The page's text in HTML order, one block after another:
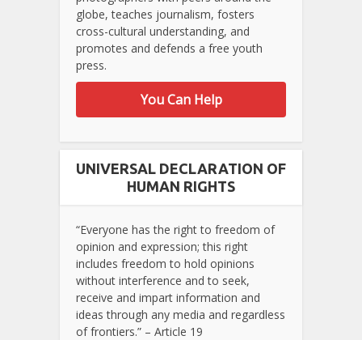
globe, teaches journalism, fosters
cross-cultural understanding, and
promotes and defends a free youth
press.
You Can Help
UNIVERSAL DECLARATION OF
HUMAN RIGHTS
“Everyone has the right to freedom of
opinion and expression; this right
includes freedom to hold opinions
without interference and to seek,
receive and impart information and
ideas through any media and regardless
of frontiers.” – Article 19